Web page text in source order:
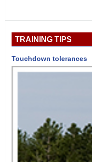
TRAINING TIPS
Touchdown tolerances